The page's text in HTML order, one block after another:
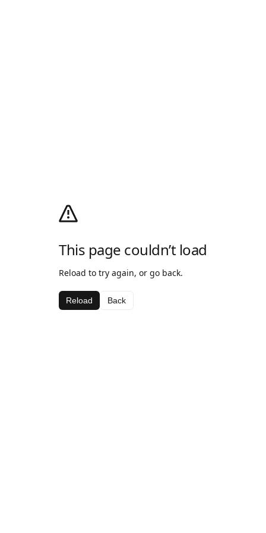
This page couldn’t load
Reload to try again, or go back.
Reload Back